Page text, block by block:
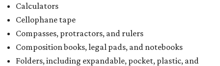
Calculators
Cellophane tape
Compasses, protractors, and rulers
Composition books, legal pads, and notebooks
Folders, including expandable, pocket, plastic, and